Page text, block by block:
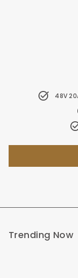
48V
Trending Now